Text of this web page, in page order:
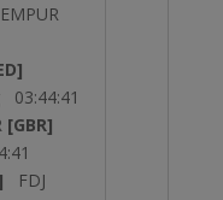
03:44:41
[GBR]
FDJ